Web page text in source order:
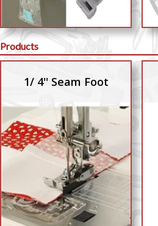
Products
1/ 4'' Seam Foot